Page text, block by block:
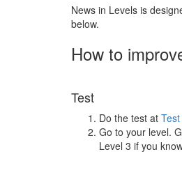
News in Levels is
below.
How to
Test
Do the test at
Go to your level.
Level 3 if you